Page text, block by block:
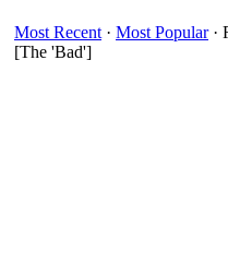
Most Recent · Most Popular·
[The 'Bad']